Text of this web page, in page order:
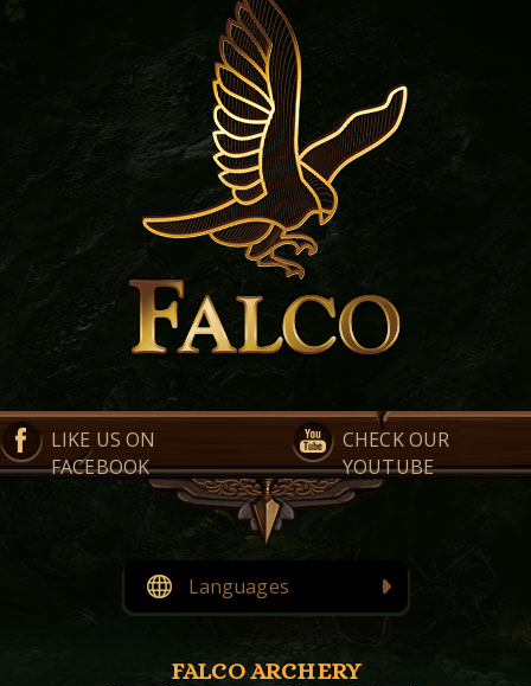
LIKE US ON
FACEBOOK
CHECK OUR
YOUTUBE
Languages
FALCO ARCHERY